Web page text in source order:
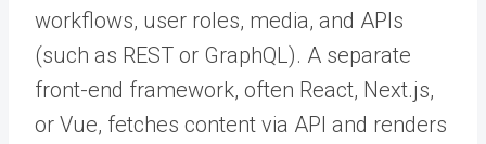
workflows, user roles, media, and APIs
(such as REST or GraphQL). A separate
front-end framework, often React, Next.js,
or Vue, fetches content via API and renders